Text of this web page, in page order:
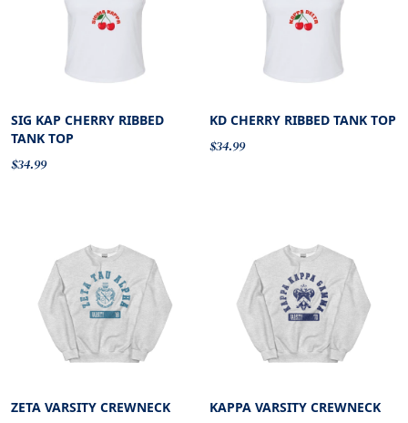
SIG KAP CHERRY RIBBED
TANK TOP
$34.99
KD CHERRY RIBBED TANK TOP
$34.99
ZETA VARSITY CREWNECK KAPPA VARSITY CREWNECK